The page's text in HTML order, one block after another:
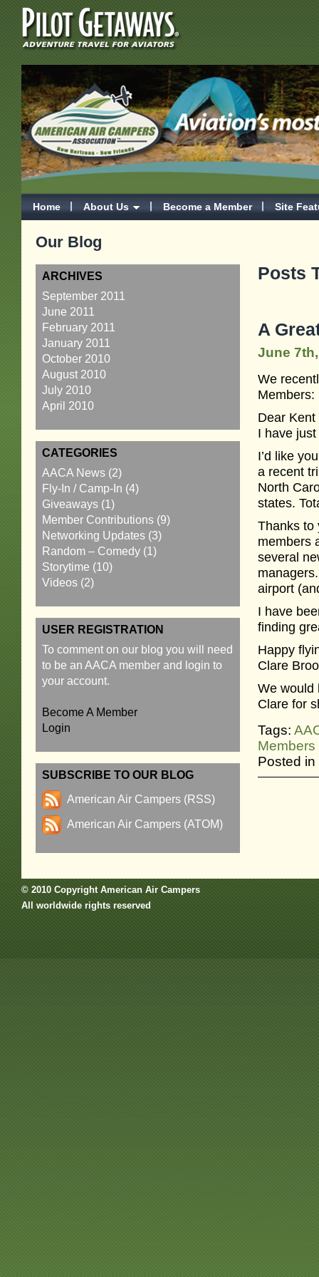
Home About Us Become a Member Site
Our Blog
ARCHIVES
September 2011
June 2011
February 2011
January 2011
October 2010
August 2010
July 2010
April 2010
CATEGORIES
AACA News(2)
Fly-In / Camp-In (4)
Giveaways(1)
Member Contributions(9)
Networking Updates(3)
Random – Comedy(1)
Storytime (10)
Videos(2)
USER REGISTRATION
To comment on our blog you will need
to be an AACA member and login to
your account.
Become A Member
Login
SUBSCRIBE TO OUR BLOG
American Air Campers (RSS)
American Air Campers (ATOM)
Posts
A
June
We
Members:
Dear Kent
I have
I’d like
a recent
North
states.
Thanks to
members
several
airport
I have
finding
Happy
Clare
We would
Clare for
Tags:
Members
Posted in
© 2010 Copyright American Air Campers
All worldwide rights reserved